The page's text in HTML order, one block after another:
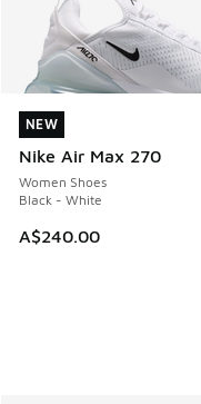
NEW
Nike Air Max 270
Women Shoes
Black - White
A$240.00
NEW